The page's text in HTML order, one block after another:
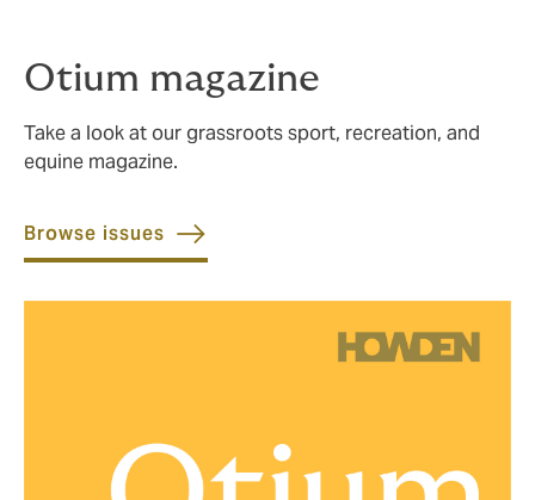
Otium magazine
Take a look at our grassroots sport, recreation, and
equine magazine.
Browse issues